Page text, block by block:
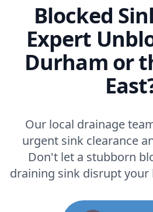
Blocked
Expert
Durham or
Our local drainage
urgent sink clearance
Don't let a stubborn
draining sink disrupt your